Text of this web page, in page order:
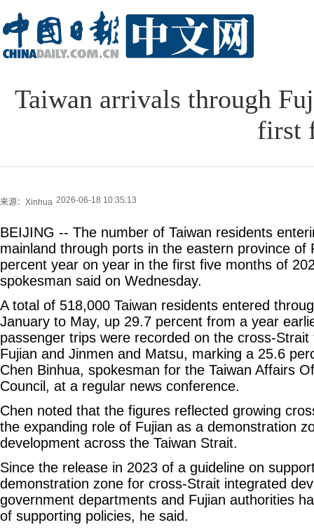
Taiwan arrivals through
first
来源：Xinhua 2026-06-18 10:35:13
BEIJING -- The number of Taiwan residents
mainland through ports in the eastern province of
percent year on year in the first five months of
spokesman said on Wednesday.
A total of 518,000 Taiwan residents entered
January to May, up 29.7 percent from a year
passenger trips were recorded on the cross-
Fujian and Jinmen and Matsu, marking a 25.6
Chen Binhua, spokesman for the Taiwan Affairs
Council, at a regular news conference.
Chen noted that the figures reflected growing
the expanding role of Fujian as a demonstration
development across the Taiwan Strait.
Since the release in 2023 of a guideline on
demonstration zone for cross-Strait integrated
government departments and Fujian authorities
of supporting policies, he said.